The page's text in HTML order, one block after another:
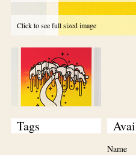
Click to see full sized image
Tags
Name